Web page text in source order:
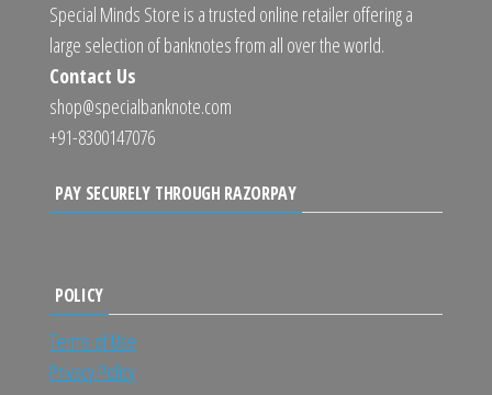
Special Minds Store is a trusted online retailer offering a
large selection of banknotes from all over the world.
Contact Us
shop@specialbanknote.com
+91-8300147076
PAY SECURELY THROUGH RAZORPAY
POLICY
Terms of Use
Privacy Policy